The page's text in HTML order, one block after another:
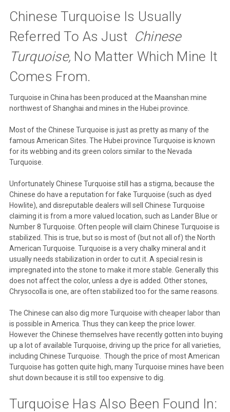
Chinese Turquoise Is Usually
Referred To As Just Chinese
Turquoise, No Matter Which Mine It
Comes From.
Turquoise in China has been produced at the Maanshan mine
northwest of Shanghai and mines in the Hubei province.
Most of the Chinese Turquoise is just as pretty as many of the
famous American Sites. The Hubei province Turquoise is known
for its webbing and its green colors similar to the Nevada
Turquoise.
Unfortunately Chinese Turquoise still has a stigma, because the
Chinese do have a reputation for fake Turquoise (such as dyed
Howlite), and disreputable dealers will sell Chinese Turquoise
claiming it is from a more valued location, such as Lander Blue or
Number 8 Turquoise. Often people will claim Chinese Turquoise is
stabilized. This is true, but so is most of (but not all of) the North
American Turquoise. Turquoise is a very chalky mineral and it
usually needs stabilization in order to cut it. A special resin is
impregnated into the stone to make it more stable. Generally this
does not affect the color, unless a dye is added. Other stones,
Chrysocolla is one, are often stabilized too for the same reasons.
The Chinese can also dig more Turquoise with cheaper labor than
is possible in America. Thus they can keep the price lower.
However the Chinese themselves have recently gotten into buying
up a lot of available Turquoise, driving up the price for all varieties,
including Chinese Turquoise. Though the price of most American
Turquoise has gotten quite high, many Turquoise mines have been
shut down because it is still too expensive to dig.
Turquoise Has Also Been Found In: